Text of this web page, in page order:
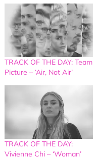
TRACK OF THE DAY: Team
Picture – ‘Air, Not Air’
TRACK OF THE DAY:
Vivienne Chi – ‘Woman’